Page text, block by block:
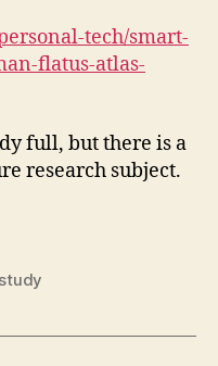
tech/smart-
flatus-atlas-
full, but there is a
research subject.